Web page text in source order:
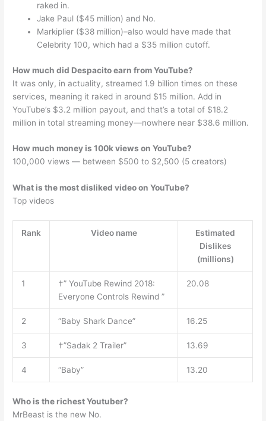
raked in.
Jake Paul ($45 million) and No.
Markiplier ($38 million)–also would have made that
Celebrity 100, which had a $35 million cutoff.
How much did Despacito earn from YouTube?
It was only, in actuality, streamed 1.9 billion times on these
services, meaning it raked in around $15 million. Add in
YouTube’s $3.2 million payout, and that’s a total of $18.2
million in total streaming money—nowhere near $38.6 million.
How much money is 100k views on YouTube?
100,000 views — between $500 to $2,500 (5 creators)
What is the most disliked video on YouTube?
Top videos
Rank Video name
Estimated
Dislikes
(millions)
1
†” YouTube Rewind 2018:
Everyone Controls Rewind ”
20.08
2 “Baby Shark Dance” 16.25
3 †”Sadak 2 Trailer” 13.69
4 “Baby” 13.20
Who is the richest Youtuber?
MrBeast is the new No.